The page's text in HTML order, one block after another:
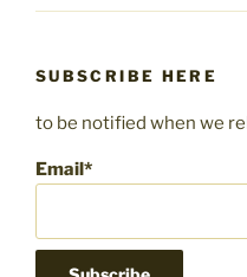
SUBSCRIBE HERE
to be notified when we
Email*